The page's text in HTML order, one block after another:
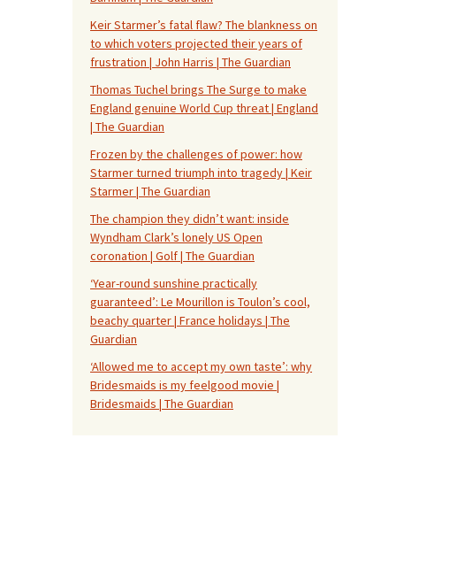
Keir Starmer’s fatal flaw? The blankness on
to which voters projected their years of
frustration | John Harris | The Guardian
Thomas Tuchel brings The Surge to make
England genuine World Cup threat | England
| The Guardian
Frozen by the challenges of power: how
Starmer turned triumph into tragedy | Keir
Starmer | The Guardian
The champion they didn’t want: inside
Wyndham Clark’s lonely US Open
coronation | Golf | The Guardian
‘Year-round sunshine practically
guaranteed’: Le Mourillon is Toulon’s cool,
beachy quarter | France holidays | The
Guardian
‘Allowed me to accept my own taste’: why
Bridesmaids is my feelgood movie |
Bridesmaids | The Guardian